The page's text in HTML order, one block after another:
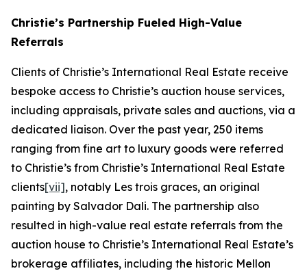
Christie’s Partnership Fueled High-Value
Referrals
Clients of Christie’s International Real Estate receive
bespoke access to Christie’s auction house services,
including appraisals, private sales and auctions, via a
dedicated liaison. Over the past year, 250 items
ranging from fine art to luxury goods were referred
to Christie’s from Christie’s International Real Estate
clients[vii], notably Les trois graces, an original
painting by Salvador Dali. The partnership also
resulted in high-value real estate referrals from the
auction house to Christie’s International Real Estate’s
brokerage affiliates, including the historic Mellon